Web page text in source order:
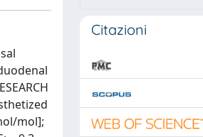
mol];
Citazioni